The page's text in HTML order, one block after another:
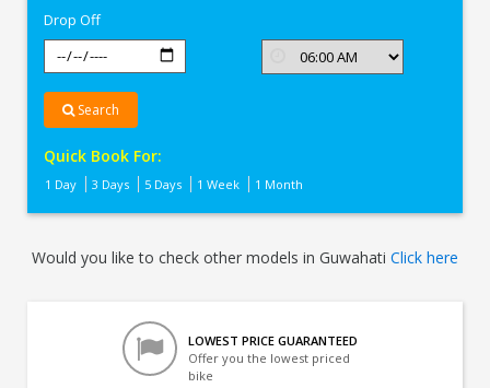
Drop Off
Search
Quick Book For:
1 Day 3 Days 5 Days 1 Week 1 Month
Would you like to check other models in Guwahati Click here
LOWEST PRICE GUARANTEED
Offer you the lowest priced
bike